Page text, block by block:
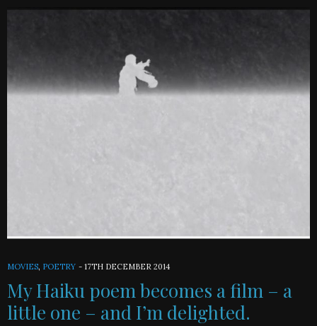
MOVIES, POETRY - 17TH DECEMBER 2014
My Haiku poem becomes a film – a
little one – and I’m delighted.